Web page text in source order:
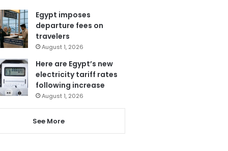
Egypt imposes
departure fees on
travelers
August 1, 2026
Here are Egypt’s new
electricity tariff rates
following increase
August 1, 2026
See More